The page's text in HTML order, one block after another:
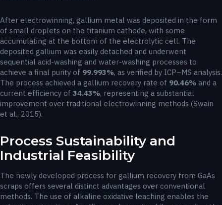
After electrowinning, gallium metal was deposited in the form
of small droplets on the titanium cathode, with some
accumulating at the bottom of the electrolytic cell. The
deposited gallium was easily detached and underwent
sequential acid-washing and water-washing processes to
achieve a final purity of 99.993%, as verified by ICP–MS analysis.
The process achieved a gallium recovery rate of 90.46% and a
current efficiency of 34.43%, representing a substantial
improvement over traditional electrowinning methods (Swain
et al., 2015).
Process Sustainability and
Industrial Feasibility
The newly developed process for gallium recovery from GaAs
scraps offers several distinct advantages over conventional
methods. The use of alkaline oxidative leaching enables the